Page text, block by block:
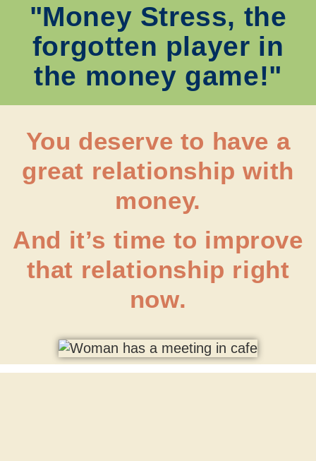
"Money Stress, the
forgotten player in
the money game!"
You deserve to have a
great relationship with
money.
And it’s time to improve
that relationship right
now.